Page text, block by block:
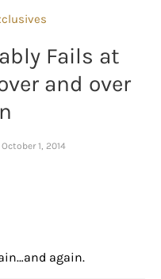
Fails at
and over
October 1, 2014
again.